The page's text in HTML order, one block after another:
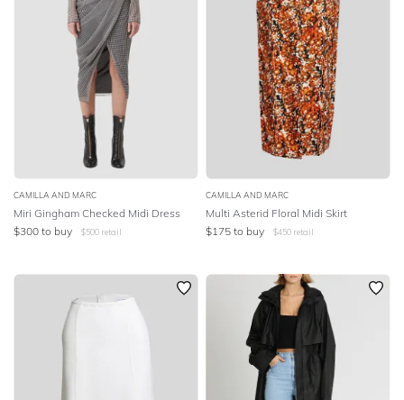
CAMILLA AND MARC
Miri Gingham Checked Midi Dress
$300 to buy $500 retail
CAMILLA AND MARC
Multi Asterid Floral Midi Skirt
$175 to buy $450 retail